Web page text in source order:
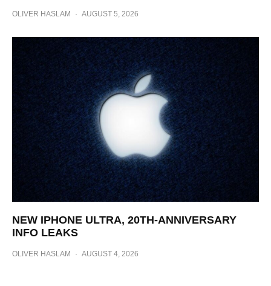
OLIVER HASLAM · AUGUST 5, 2026
NEW IPHONE ULTRA, 20TH-ANNIVERSARY
INFO LEAKS
OLIVER HASLAM · AUGUST 4, 2026